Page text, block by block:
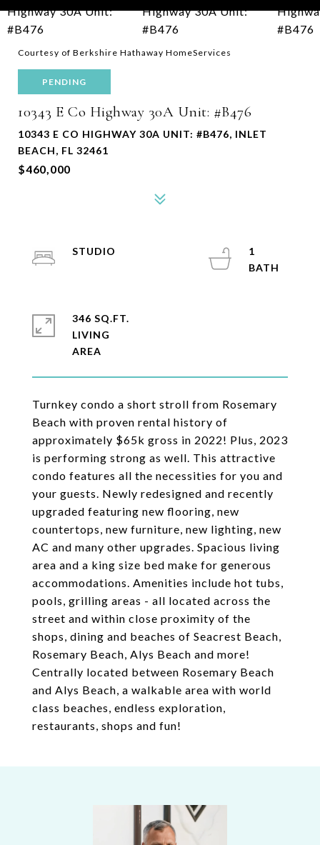
Courtesy of Berkshire Hathaway HomeServices
PENDING
10343 E Co Highway 30A Unit: #B476
10343 E CO HIGHWAY 30A UNIT: #B476, INLET
BEACH, FL 32461
$460,000
Turnkey condo a short stroll from Rosemary
Beach with proven rental history of
approximately $65k gross in 2022! Plus, 2023
is performing strong as well. This attractive
condo features all the necessities for you and
your guests. Newly redesigned and recently
upgraded featuring new flooring, new
countertops, new furniture, new lighting, new
AC and many other upgrades. Spacious living
area and a king size bed make for generous
accommodations. Amenities include hot tubs,
pools, grilling areas - all located across the
street and within close proximity of the
shops, dining and beaches of Seacrest Beach,
Rosemary Beach, Alys Beach and more!
Centrally located between Rosemary Beach
and Alys Beach, a walkable area with world
class beaches, endless exploration,
restaurants, shops and fun!
STUDIO
1
346 SQ.FT.
LIVING